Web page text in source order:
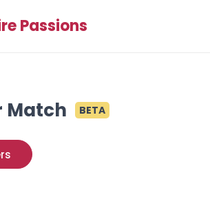
Passions
Match BETA